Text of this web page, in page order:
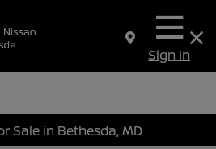
Sign In
Sale in Bethesda, MD